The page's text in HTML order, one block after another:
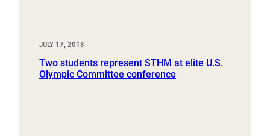
JULY 17, 2018
Two students represent STHM at elite U.S.
Olympic Committee conference